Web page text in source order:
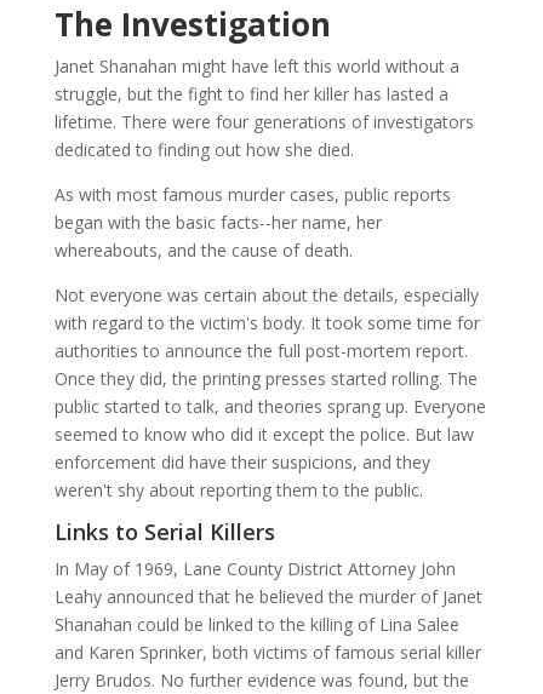
The Investigation
Janet Shanahan might have left this world without a
struggle, but the fight to find her killer has lasted a
lifetime. There were four generations of investigators
dedicated to finding out how she died.
As with most famous murder cases, public reports
began with the basic facts--her name, her
whereabouts, and the cause of death.
Not everyone was certain about the details, especially
with regard to the victim's body. It took some time for
authorities to announce the full post-mortem report.
Once they did, the printing presses started rolling. The
public started to talk, and theories sprang up. Everyone
seemed to know who did it except the police. But law
enforcement did have their suspicions, and they
weren't shy about reporting them to the public.
Links to Serial Killers
In May of 1969, Lane County District Attorney John
Leahy announced that he believed the murder of Janet
Shanahan could be linked to the killing of Lina Salee
and Karen Sprinker, both victims of famous serial killer
Jerry Brudos. No further evidence was found, but the